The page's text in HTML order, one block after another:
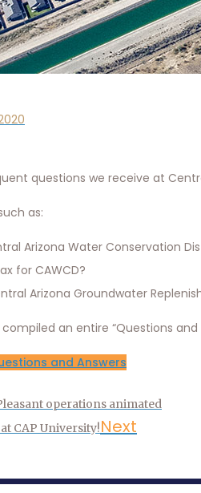
questions we receive at
as:
Arizona Water Conservation
for CAWCD?
Arizona Groundwater
an entire “Questions
and Answers
operations animated
CAP University!Next